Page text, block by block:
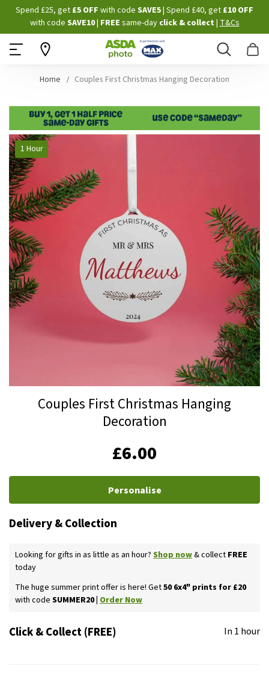
Skip
to
Content
Spend £25, get £5 OFF with code SAVE5| Spend £40, get £10 OFF
with code SAVE10| FREE same-dayclick & collect |T&Cs
Search
Home Couples First Christmas Hanging Decoration
Skip
to
the
end
of
the
images
gallery
1 Hour
images
Couples First Christmas Hanging
Decoration
£6.00
Personalise
Delivery & Collection
Looking for gifts in as little as an hour? Shop now& collect FREE
today
The huge summer print offer is here! Get50 6x4" prints for £20
with code SUMMER20 | Order Now
Click & Collect (FREE) In 1 hour